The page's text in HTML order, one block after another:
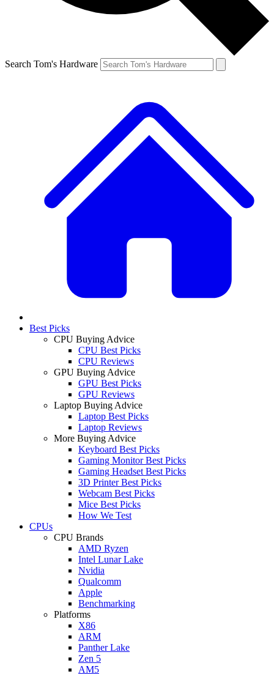
Search Tom's Hardware
Best Picks
CPU Buying Advice
CPU Best Picks
CPU Reviews
GPU Buying Advice
GPU Best Picks
GPU Reviews
Laptop Buying Advice
Laptop Best Picks
Laptop Reviews
More Buying Advice
Keyboard Best Picks
Gaming Monitor Best Picks
Gaming Headset Best Picks
3D Printer Best Picks
Webcam Best Picks
Mice Best Picks
How We Test
CPUs
CPU Brands
AMD Ryzen
Intel Lunar Lake
Nvidia
Qualcomm
Apple
Benchmarking
Platforms
X86
ARM
Panther Lake
Zen 5
AM5